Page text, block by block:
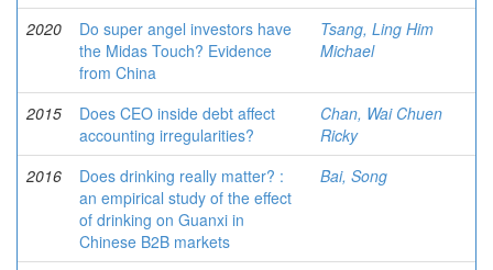
2020
Do super angel investors have
the Midas Touch? Evidence
from China
Tsang, Ling Him
Michael
2015
Does CEO inside debt affect
accounting irregularities?
Chan, Wai Chuen
Ricky
2016
Does drinking really matter? :
an empirical study of the effect
of drinking on Guanxi in
Chinese B2B markets
Bai, Song